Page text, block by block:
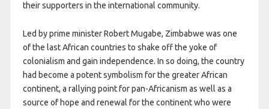
their supporters in the international community.
Led by prime minister Robert Mugabe, Zimbabwe was one
of the last African countries to shake off the yoke of
colonialism and gain independence. In so doing, the country
had become a potent symbolism for the greater African
continent, a rallying point for pan-Africanism as well as a
source of hope and renewal for the continent who were